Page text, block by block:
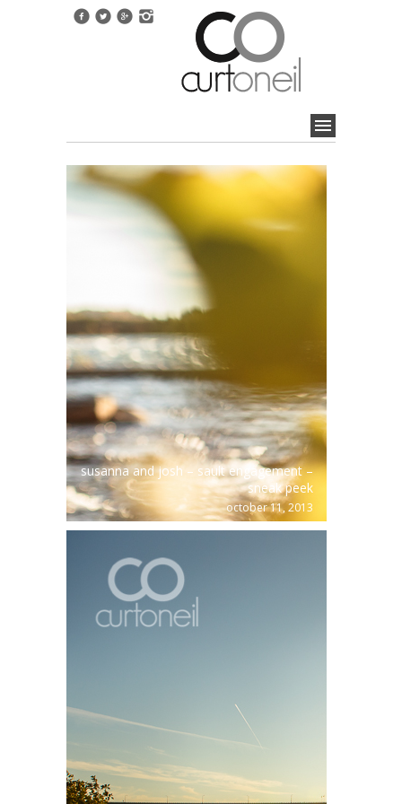
susanna and josh – sault engagement –
sneak peek
october 11, 2013